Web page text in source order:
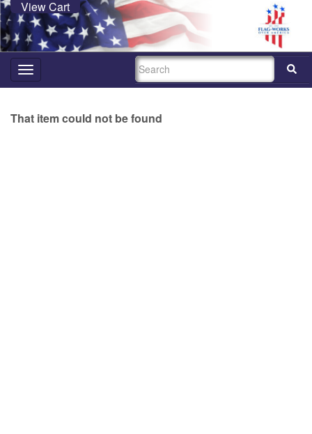
View Cart
Toggle
navigation
SEARCH
That item could not be found